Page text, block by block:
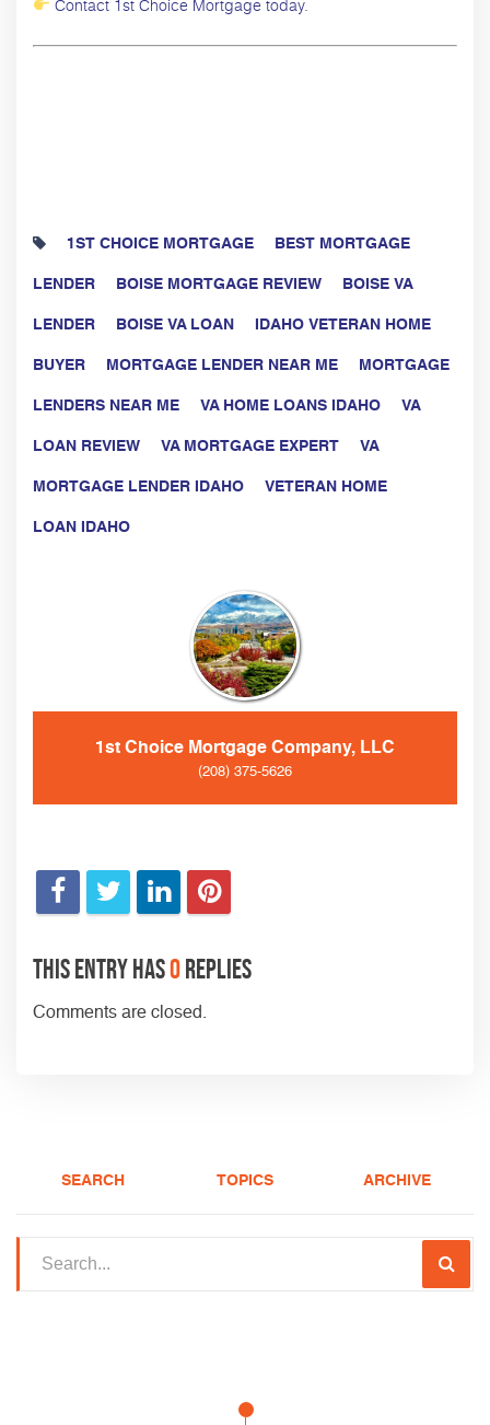
1ST CHOICE MORTGAGE BEST MORTGAGE
LENDER BOISE MORTGAGE REVIEW BOISE VA
LENDER BOISE VA LOAN IDAHO VETERAN HOME
BUYER MORTGAGE LENDER NEAR ME MORTGAGE
LENDERS NEAR ME VA HOME LOANS IDAHO VA
LOAN REVIEW VA MORTGAGE EXPERT VA
MORTGAGE LENDER IDAHO VETERAN HOME
LOAN IDAHO
1st Choice Mortgage Company, LLC
(208) 375-5626
This entry has0replies
Comments are closed.
SEARCH TOPICS ARCHIVE